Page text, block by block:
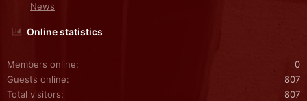
News
Online statistics
Members online
0
Guests online
807
Total visitors
807